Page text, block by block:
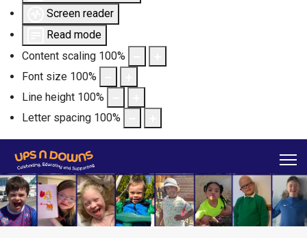
Screen reader
Read mode
Content scaling 100%
Font size 100%
Line height 100%
Letter spacing 100%